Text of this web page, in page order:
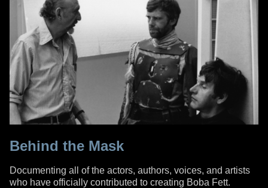
Behind the Mask
Documenting all of the actors, authors, voices, and artists
who have officially contributed to creating Boba Fett.